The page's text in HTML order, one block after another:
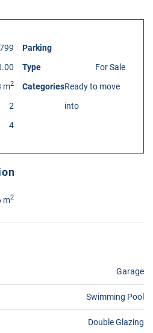
m2
2
4
Parking
Type
For Sale
CategoriesReady to move
into
m2
Garage
Swimming Pool
Double Glazing